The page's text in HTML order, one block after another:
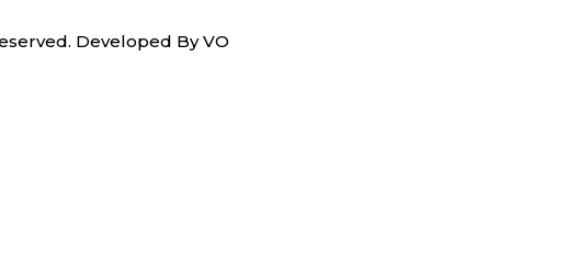
Developed ByVO